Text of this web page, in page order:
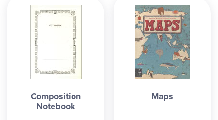
Composition
Notebook
Maps